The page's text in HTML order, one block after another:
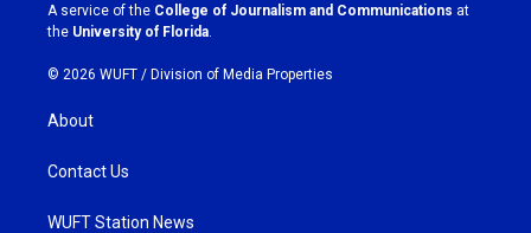
m
A service of the College of Journalism and Communications at
the University of Florida
© 2026 WUFT / Division of Media Properties
About
Contact Us
WUFT Station News